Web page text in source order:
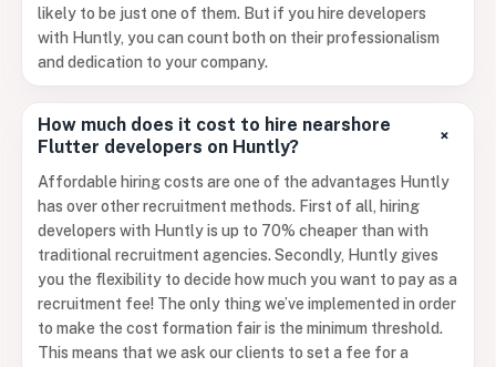
likely to be just one of them. But if you hire developers
with Huntly, you can count both on their professionalism
and dedication to your company.
How much does it cost to hire nearshore
Flutter developers on Huntly?
+
Affordable hiring costs are one of the advantages Huntly
has over other recruitment methods. First of all, hiring
developers with Huntly is up to 70% cheaper than with
traditional recruitment agencies. Secondly, Huntly gives
you the flexibility to decide how much you want to pay as a
recruitment fee! The only thing we’ve implemented in order
to make the cost formation fair is the minimum threshold.
This means that we ask our clients to set a fee for a